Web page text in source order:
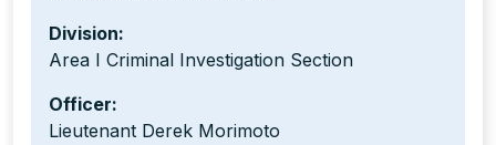
Division:
Area I Criminal Investigation Section
Officer:
Lieutenant Derek Morimoto